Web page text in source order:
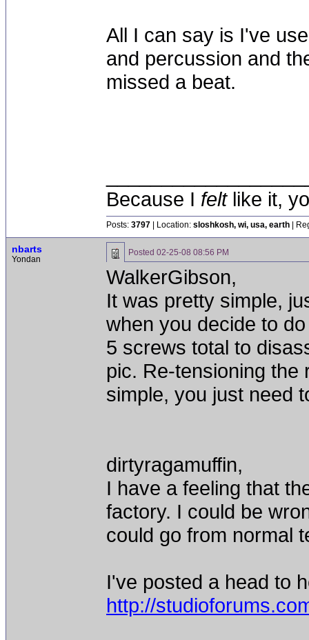
All I can say is I've
and percussion and
missed a beat.
Because I feltlike it,
Posts: 3797 | Location: sloshkosh, wi, usa, earth |
nbarts
Yondan
Posted 02-25-08 08:56 PM
WalkerGibson,
It was pretty simple,
when you decide to
5 screws total to
pic. Re-tensioning the
simple, you just need
dirtyragamuffin,
I have a feeling that
factory. I could be
could go from normal
I've posted a head to
http://